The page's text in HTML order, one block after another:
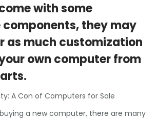
with some
they may
as much customization
own computer from
A Con of Computers for Sale
a new computer, there are many